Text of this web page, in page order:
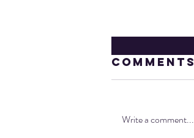
Comments
Write a comment...